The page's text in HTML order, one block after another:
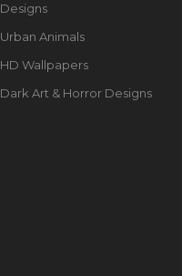
Designs
Urban Animals
HD Wallpapers
Dark Art & Horror Designs